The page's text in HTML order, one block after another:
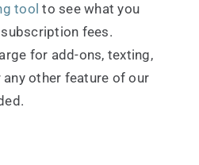
tool to see what you
fees.
for add-ons, texting,
other feature of our